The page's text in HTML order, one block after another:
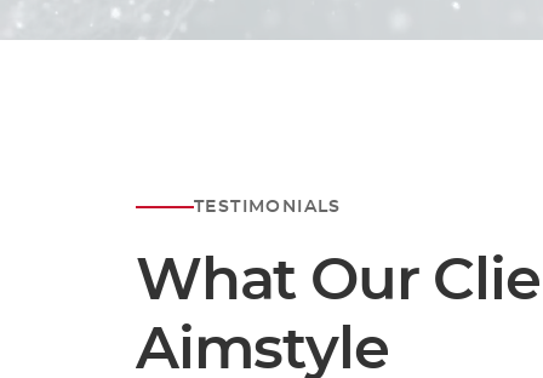
At Aimstyle, we are
TESTIMONIALS
What Our
Aimstyle